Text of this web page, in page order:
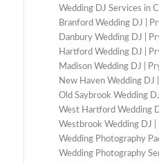
Wedding DJ Services in
Branford Wedding DJ |
Danbury Wedding DJ |
Hartford Wedding DJ |
Madison Wedding DJ |
New Haven Wedding
Old Saybrook Wedding
West Hartford Wedding
Westbrook Wedding DJ
Wedding Photography
Wedding Photography